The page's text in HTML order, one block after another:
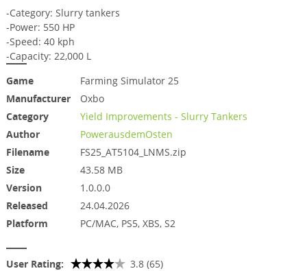
-Category: Slurry tankers
-Power: 550 HP
-Speed: 40 kph
-Capacity: 22,000 L
Game
Farming Simulator 25
Manufacturer
Oxbo
Category
Yield Improvements - Slurry Tankers
Author
PowerausdemOsten
Filename
FS25_AT5104_LNMS.zip
Size
43.58 MB
Version
1.0.0.0
Released
24.04.2026
Platform
PC/MAC, PS5, XBS, S2
User Rating: 3.8 (65)